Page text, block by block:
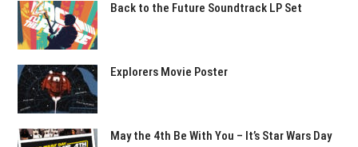
Back to the Future Soundtrack LP Set
Explorers Movie Poster
May the 4th Be With You – It’s Star Wars Day